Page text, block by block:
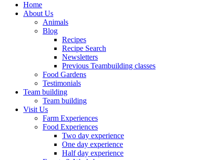
Home
About Us
Animals
Blog
Recipes
Recipe Search
Newsletters
Previous Teambuilding classes
Food Gardens
Testimonials
Team building
Team building
Visit Us
Farm Experiences
Food Experiences
Two day experience
One day experience
Half day experience